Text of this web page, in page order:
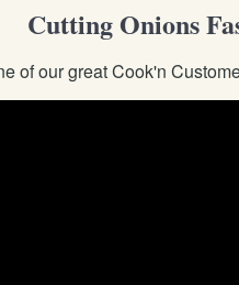
Cutting Onions
of our great Cook'n